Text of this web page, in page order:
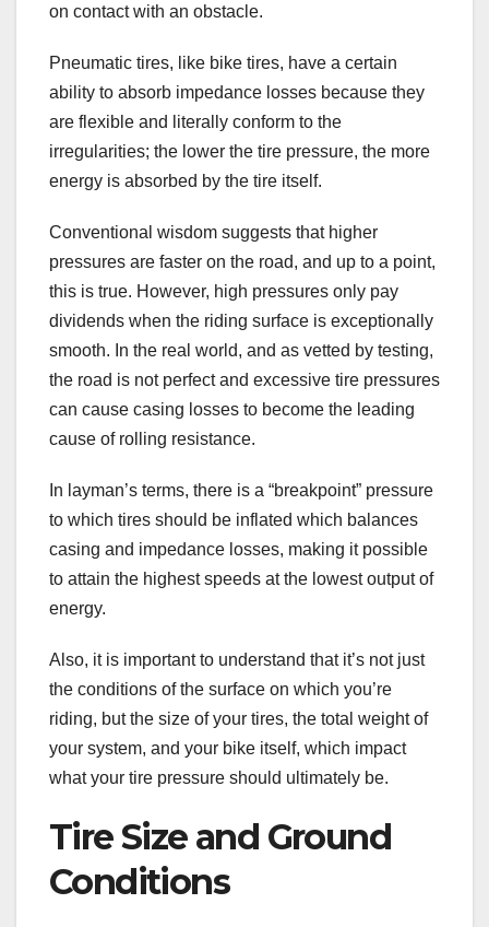
on contact with an obstacle.
Pneumatic tires, like bike tires, have a certain
ability to absorb impedance losses because they
are flexible and literally conform to the
irregularities; the lower the tire pressure, the more
energy is absorbed by the tire itself.
Conventional wisdom suggests that higher
pressures are faster on the road, and up to a point,
this is true. However, high pressures only pay
dividends when the riding surface is exceptionally
smooth. In the real world, and as vetted by testing,
the road is not perfect and excessive tire pressures
can cause casing losses to become the leading
cause of rolling resistance.
In layman’s terms, there is a “breakpoint” pressure
to which tires should be inflated which balances
casing and impedance losses, making it possible
to attain the highest speeds at the lowest output of
energy.
Also, it is important to understand that it’s not just
the conditions of the surface on which you’re
riding, but the size of your tires, the total weight of
your system, and your bike itself, which impact
what your tire pressure should ultimately be.
Tire Size and Ground
Conditions